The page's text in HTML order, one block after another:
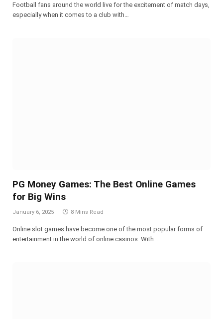
Football fans around the world live for the excitement of match days,
especially when it comes to a club with…
PG Money Games: The Best Online Games
for Big Wins
January 6, 2025 8 Mins Read
Online slot games have become one of the most popular forms of
entertainment in the world of online casinos. With…